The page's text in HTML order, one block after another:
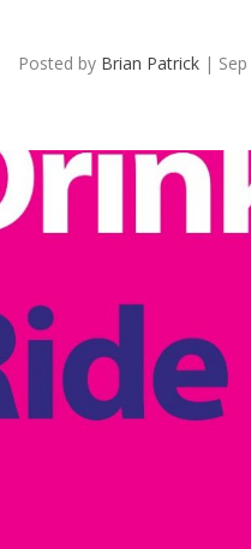
Posted by Brian Patrick|